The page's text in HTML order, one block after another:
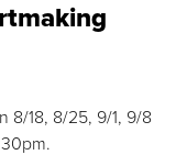
8/18, 8/25, 9/1, 9/8